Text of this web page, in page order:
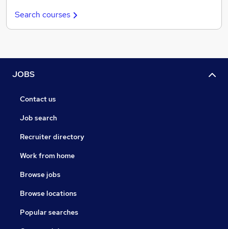
Search courses
JOBS
Contact us
Job search
Recruiter directory
Work from home
Browse jobs
Browse locations
Popular searches